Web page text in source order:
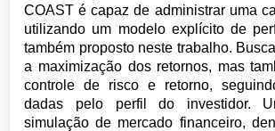
COAST é capaz de administrar uma
utilizando um modelo explícito de
também proposto neste trabalho.
a maximização dos retornos, mas
controle de risco e retorno,
dadas pelo perfil do investidor.
simulação de mercado financeiro,